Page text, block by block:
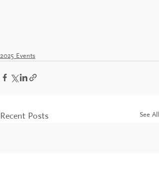
2025 Events
Recent Posts See All